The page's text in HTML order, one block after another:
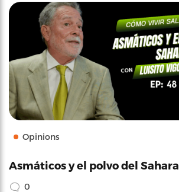
Opinions
Asmáticos y el polvo del Sahara
0